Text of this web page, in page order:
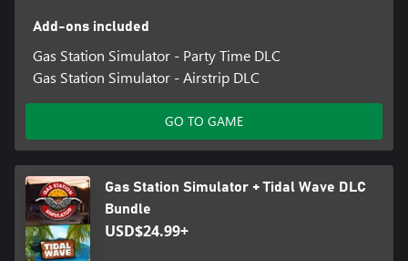
Add-ons included
Gas Station Simulator - Party Time DLC
Gas Station Simulator - Airstrip DLC
GO TO GAME
Gas Station Simulator + Tidal Wave DLC
Bundle
USD$24.99+